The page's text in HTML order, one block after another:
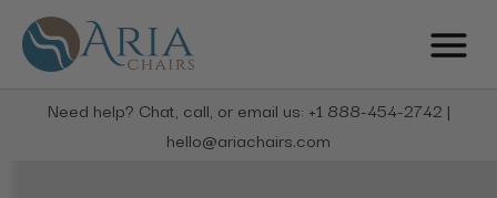
Need help? Chat, call, or email us: +1 888-454-2742 |
hello@ariachairs.com